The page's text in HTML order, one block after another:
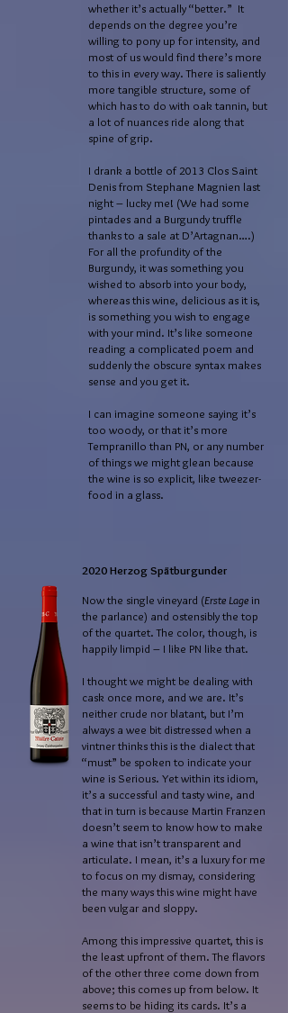
whether it’s actually “better.” It
depends on the degree you’re
willing to pony up for intensity, and
most of us would find there’s more
to this in every way. There is saliently
more tangible structure, some of
which has to do with oak tannin, but
a lot of nuances ride along that
spine of grip.
I drank a bottle of 2013 Clos Saint
Denis from Stephane Magnien last
night – lucky me! (We had some
pintades and a Burgundy truffle
thanks to a sale at D’Artagnan….)
For all the profundity of the
Burgundy, it was something you
wished to absorb into your body,
whereas this wine, delicious as it is,
is something you wish to engage
with your mind. It’s like someone
reading a complicated poem and
suddenly the obscure syntax makes
sense and you get it.
I can imagine someone saying it’s
too woody, or that it’s more
Tempranillo than PN, or any number
of things we might glean because
the wine is so explicit, like tweezer-
food in a glass.
2020 Herzog Spätburgunder
Now the single vineyard (Erste Lagein
the parlance) and ostensibly the top
of the quartet. The color, though, is
happily limpid – I like PN like that.
I thought we might be dealing with
cask once more, and we are. It’s
neither crude nor blatant, but I’m
always a wee bit distressed when a
vintner thinks this is the dialect that
“must” be spoken to indicate your
wine is Serious. Yet within its idiom,
it’s a successful and tasty wine, and
that in turn is because Martin Franzen
doesn’t seem to know how to make
a wine that isn’t transparent and
articulate. I mean, it’s a luxury for me
to focus on my dismay, considering
the many ways this wine might have
been vulgar and sloppy.
Among this impressive quartet, this is
the least upfront of them. The flavors
of the other three come down from
above; this comes up from below. It
seems to be hiding its cards. It’s a